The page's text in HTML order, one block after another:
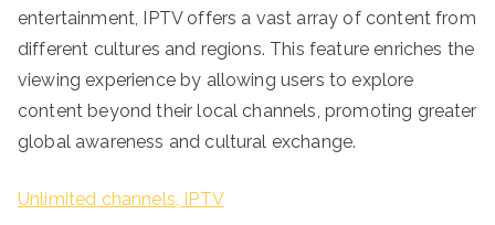
entertainment, IPTV offers a vast array of content from
different cultures and regions. This feature enriches the
viewing experience by allowing users to explore
content beyond their local channels, promoting greater
global awareness and cultural exchange.
Unlimited channels, IPTV